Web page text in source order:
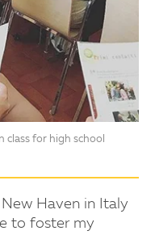
class for high school
Haven in Italy
to foster my